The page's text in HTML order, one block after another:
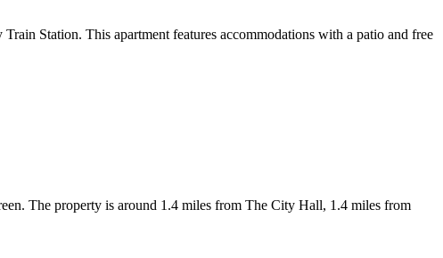
Station. This apartment features accommodations with a patio and free
The property is around 1.4 miles from The City Hall, 1.4 miles from